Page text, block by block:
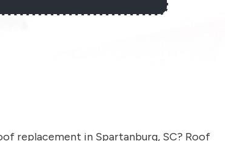
replacement in Spartanburg, SC? Roof